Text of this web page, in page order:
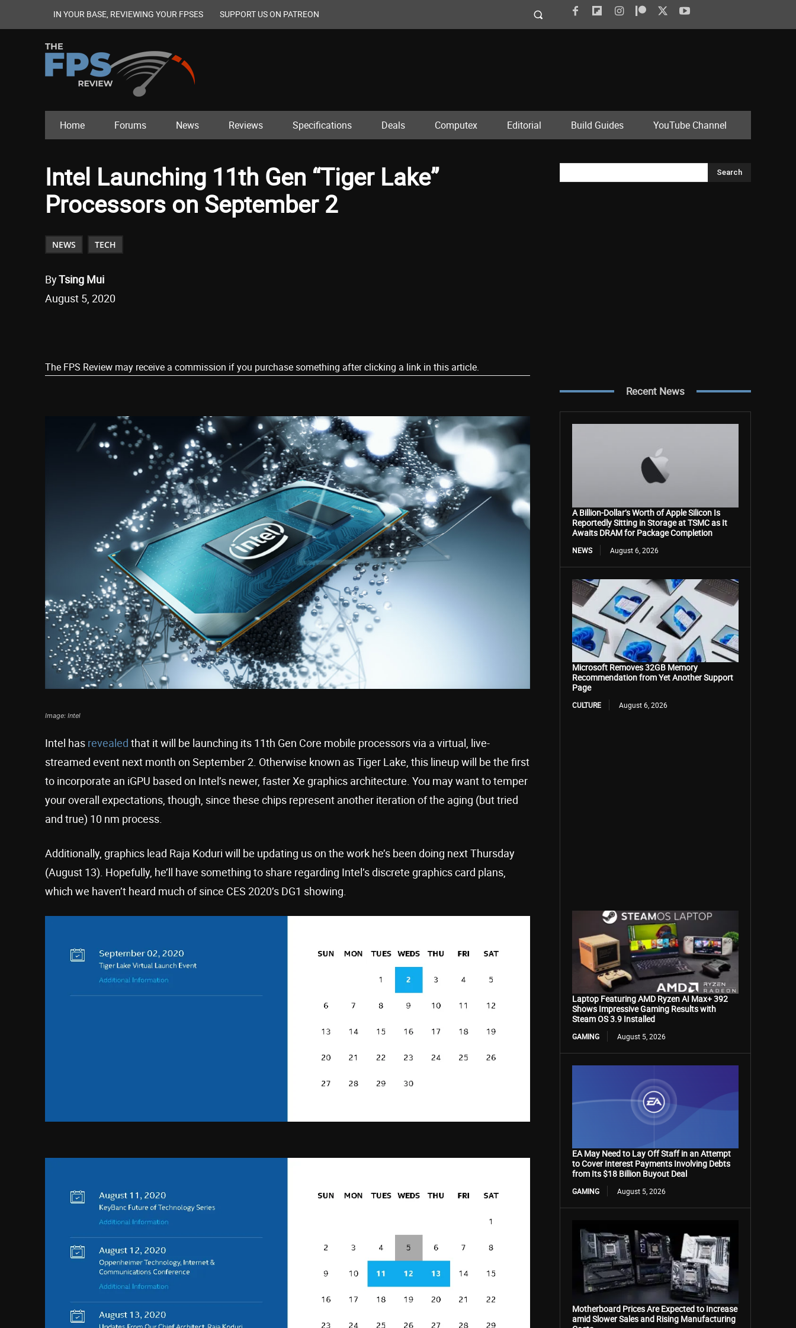
IN YOUR BASE, REVIEWING YOUR FPSES SUPPORT US ON PATREON
Home Forums News Reviews Specifications Deals Computex Editorial Build Guides YouTube Channel
Intel Launching 11th Gen “Tiger Lake”
Processors on September 2
NEWS TECH
ByTsing Mui
August 5, 2020
The FPS Review may receive a commission if you purchase something after clicking a link in this article.
Image: Intel
Intel has revealed that it will be launching its 11th Gen Core mobile processors via a virtual, live-
streamed event next month on September 2. Otherwise known as Tiger Lake, this lineup will be the first
to incorporate an iGPU based on Intel’s newer, faster Xe graphics architecture. You may want to temper
your overall expectations, though, since these chips represent another iteration of the aging (but tried
and true) 10 nm process.
Additionally, graphics lead Raja Koduri will be updating us on the work he’s been doing next Thursday
(August 13). Hopefully, he’ll have something to share regarding Intel’s discrete graphics card plans,
which we haven’t heard much of since CES 2020’s DG1 showing.
Search
Recent News
A Billion-Dollar’s Worth of Apple Silicon Is
Reportedly Sitting in Storage at TSMC as It
Awaits DRAM for Package Completion
NEWS August 6, 2026
Microsoft Removes 32GB Memory
Recommendation from Yet Another Support
Page
CULTURE August 6, 2026
Laptop Featuring AMD Ryzen AI Max+ 392
Shows Impressive Gaming Results with
Steam OS 3.9 Installed
GAMING August 5, 2026
EA May Need to Lay Off Staff in an Attempt
to Cover Interest Payments Involving Debts
from Its $18 Billion Buyout Deal
GAMING August 5, 2026
Motherboard Prices Are Expected to Increase
amid Slower Sales and Rising Manufacturing